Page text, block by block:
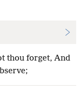
thou forget, And